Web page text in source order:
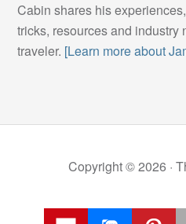
Cabin shares his
tricks, resources and
traveler. [Learn more about
Copyright © 2026 ·